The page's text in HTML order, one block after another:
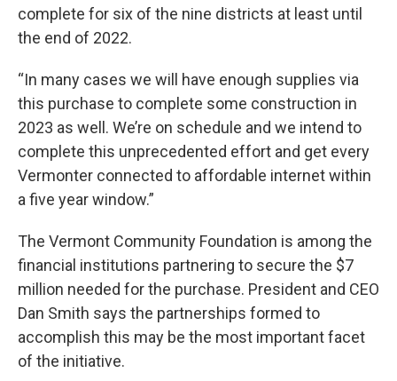
complete for six of the nine districts at least until
the end of 2022.
“In many cases we will have enough supplies via
this purchase to complete some construction in
2023 as well. We’re on schedule and we intend to
complete this unprecedented effort and get every
Vermonter connected to affordable internet within
a five year window.”
The Vermont Community Foundation is among the
financial institutions partnering to secure the $7
million needed for the purchase. President and CEO
Dan Smith says the partnerships formed to
accomplish this may be the most important facet
of the initiative.